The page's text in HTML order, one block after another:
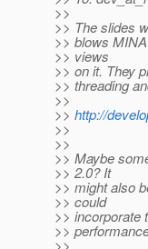
>>
>> The slides
>> blows
>> views
>> on it. They
>> threading
>>
>> http://
>>
>>
>> Maybe
>> 2.0? It
>> might also
>> could
>> incorporate
>>
>>